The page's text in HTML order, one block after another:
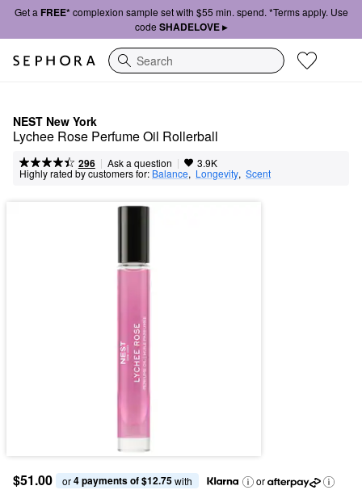
Get a FREE*complexion sample set with $55 min. spend. *Terms apply. Use
code SHADELOVE ▸
Search
NEST New York
Lychee Rose Perfume Oil Rollerball
296 | Ask a question | 3.9K
Highly rated by customers for: Balance, Longevity, Scent
$51.00 or 4 payments of $12.75 with
or